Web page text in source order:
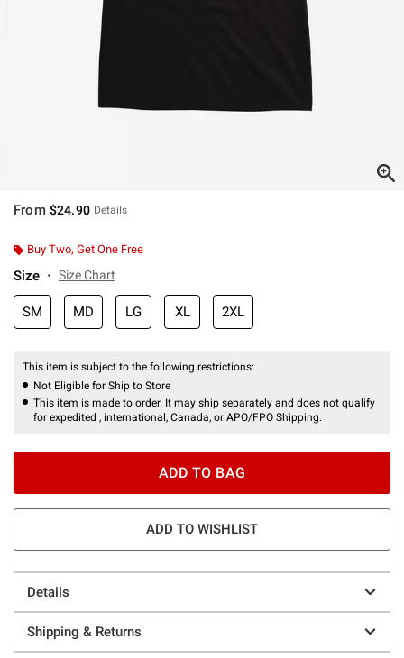
From $24.90 Details
Buy Two, Get One Free
Size Size Chart
SM MD LG XL 2XL
This item is subject to the following restrictions:
Not Eligible for Ship to Store
This item is made to order. It may ship separately and does not qualify
for expedited , international, Canada, or APO/FPO Shipping.
ADD TO BAG
ADD TO WISHLIST
Details
Shipping & Returns